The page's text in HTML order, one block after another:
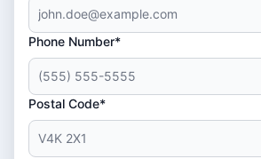
Phone Number*
Postal Code*